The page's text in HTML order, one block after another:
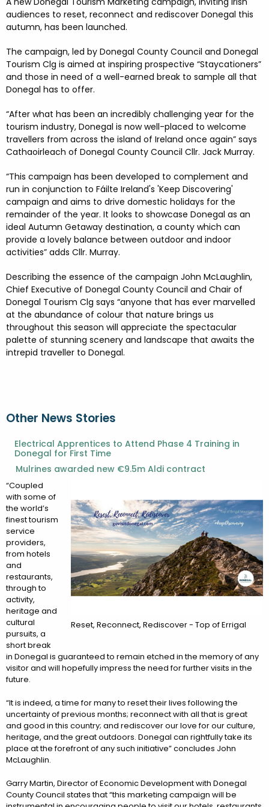
PROPERTY AND LAND SOLUTIONS
DONEGAL 2040
CONFERENCES & BUSINESS STAYS
audiences to reset, reconnect and rediscover Donegal this
autumn, has been launched.
The campaign, led by Donegal County Council and Donegal
Tourism Clg is aimed at inspiring prospective “Staycationers”
and those in need of a well-earned break to sample all that
Donegal has to offer.
“After what has been an incredibly challenging year for the
tourism industry, Donegal is now well-placed to welcome
travellers from across the island of Ireland once again” says
Cathaoirleach of Donegal County Council Cllr. Jack Murray.
“This campaign has been developed to complement and
run in conjunction to Fáilte Ireland's 'Keep Discovering'
campaign and aims to drive domestic holidays for the
remainder of the year. It looks to showcase Donegal as an
ideal Autumn Getaway destination, a county which can
provide a lovely balance between outdoor and indoor
activities” adds Cllr. Murray.
Describing the essence of the campaign John McLaughlin,
Chief Executive of Donegal County Council and Chair of
Donegal Tourism Clg says “anyone that has ever marvelled
at the abundance of colour that nature brings us
throughout this season will appreciate the spectacular
palette of stunning scenery and landscape that awaits the
intrepid traveller to Donegal.
Other News Stories
Electrical Apprentices to Attend Phase 4 Training in
Donegal for First Time
Mulrines awarded new €9.5m Aldi contract
Reset, Reconnect, Rediscover - Top of Errigal
“Coupled
with some of
the world’s
finest tourism
service
providers,
from hotels
and
restaurants,
through to
activity,
heritage and
cultural
pursuits, a
short break
in Donegal is guaranteed to remain etched in the memory of any
visitor and will hopefully impress the need for further visits in the
future.
“It is indeed, a time for many to reset their lives following the
uncertainty of previous months; reconnect with all that is great
and good in this country; and rediscover our love for our culture,
heritage, and the great outdoors. Donegal can rightfully take its
place at the forefront of any such initiative” concludes John
McLaughlin.
Garry Martin, Director of Economic Development with Donegal
County Council states that “this marketing campaign will be